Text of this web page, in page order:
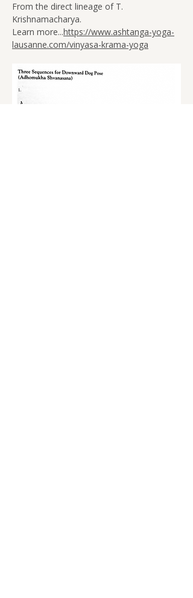
From the direct lineage of T.
Krishnamacharya.
Learn more...https://www.ashtanga-yoga-
lausanne.com/vinyasa-krama-yoga